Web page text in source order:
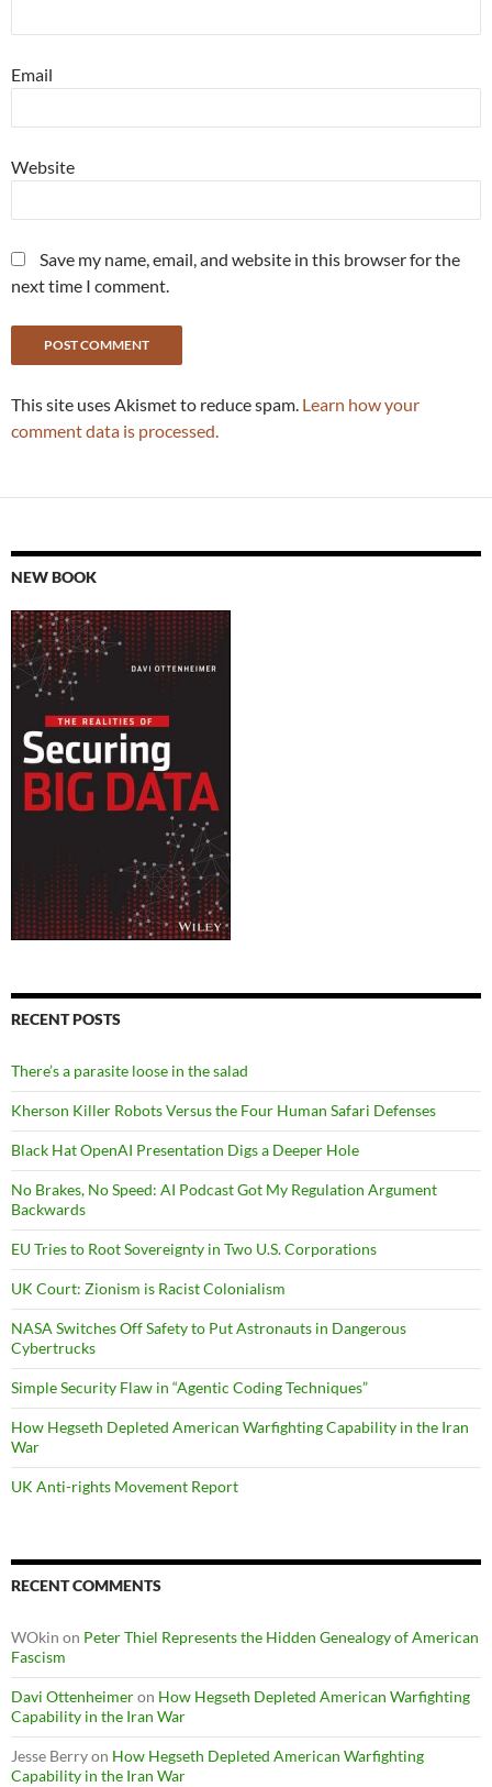
Email
Website
Save my name, email, and website in this browser for the
next time I comment.
This site uses Akismet to reduce spam. Learn how your
comment data is processed.
NEW BOOK
RECENT POSTS
There’s a parasite loose in the salad
Kherson Killer Robots Versus the Four Human Safari Defenses
Black Hat OpenAI Presentation Digs a Deeper Hole
No Brakes, No Speed: AI Podcast Got My Regulation Argument
Backwards
EU Tries to Root Sovereignty in Two U.S. Corporations
UK Court: Zionism is Racist Colonialism
NASA Switches Off Safety to Put Astronauts in Dangerous
Cybertrucks
Simple Security Flaw in “Agentic Coding Techniques”
How Hegseth Depleted American Warfighting Capability in the Iran
War
UK Anti-rights Movement Report
RECENT COMMENTS
WOkin on Peter Thiel Represents the Hidden Genealogy of American
Fascism
Davi Ottenheimeron How Hegseth Depleted American Warfighting
Capability in the Iran War
Jesse Berryon How Hegseth Depleted American Warfighting
Capability in the Iran War